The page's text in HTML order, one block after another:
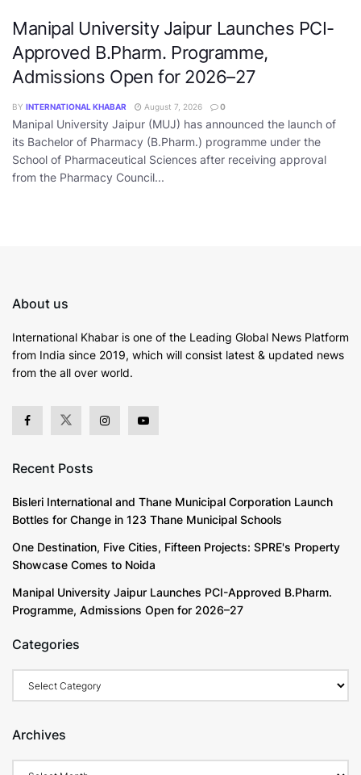
Manipal University Jaipur Launches PCI-
Approved B.Pharm. Programme,
Admissions Open for 2026–27
BY INTERNATIONAL KHABAR August 7, 2026 0
Manipal University Jaipur (MUJ) has announced the launch of
its Bachelor of Pharmacy (B.Pharm.) programme under the
School of Pharmaceutical Sciences after receiving approval
from the Pharmacy Council...
About us
International Khabar is one of the Leading Global News Platform
from India since 2019, which will consist latest & updated news
from the all over world.
Recent Posts
Bisleri International and Thane Municipal Corporation Launch
Bottles for Change in 123 Thane Municipal Schools
One Destination, Five Cities, Fifteen Projects: SPRE's Property
Showcase Comes to Noida
Manipal University Jaipur Launches PCI-Approved B.Pharm.
Programme, Admissions Open for 2026–27
Categories
Archives